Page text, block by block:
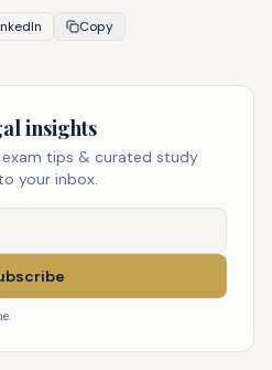
Copy
insights
tips & curated study
your inbox.